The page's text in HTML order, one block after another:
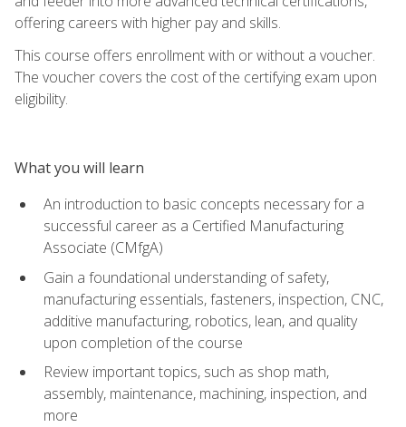
offering careers with higher pay and skills.
This course offers enrollment with or without a voucher.
The voucher covers the cost of the certifying exam upon
eligibility.
What you will learn
An introduction to basic concepts necessary for a
successful career as a Certified Manufacturing
Associate (CMfgA)
Gain a foundational understanding of safety,
manufacturing essentials, fasteners, inspection, CNC,
additive manufacturing, robotics, lean, and quality
upon completion of the course
Review important topics, such as shop math,
assembly, maintenance, machining, inspection, and
more